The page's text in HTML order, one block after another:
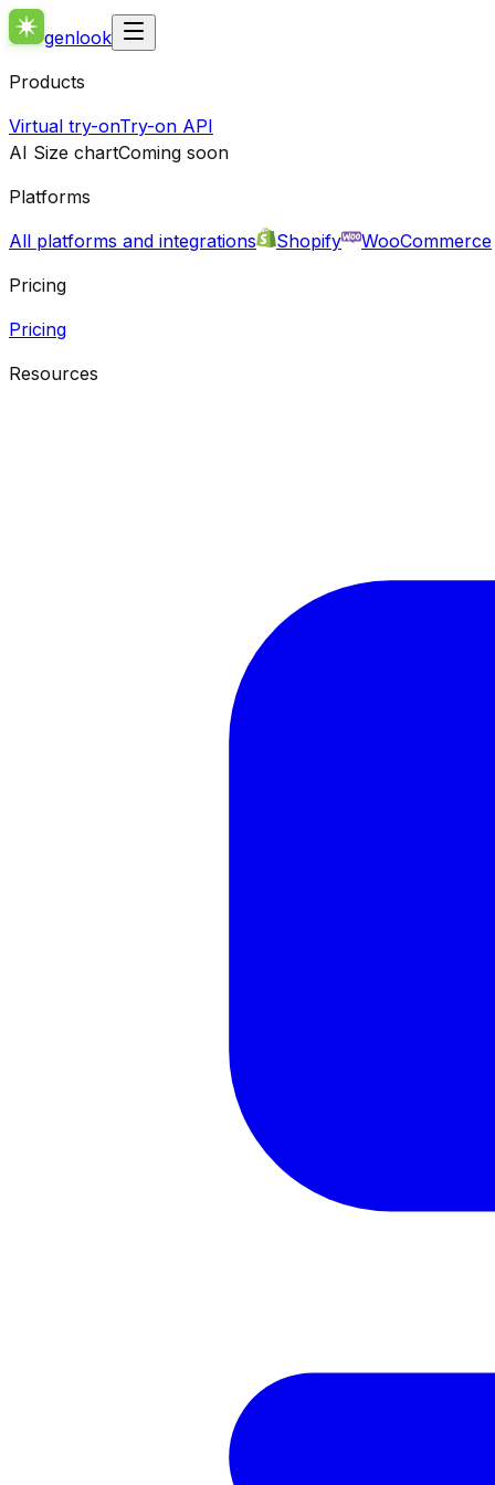
genlook
Products
Virtual try-onTry-on API
AI Size chartComing soon
Platforms
All platforms and integrations
Shopify
WooCommerce
Pricing
Pricing
Resources